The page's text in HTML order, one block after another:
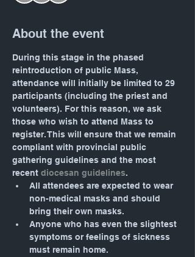
About the event
During this stage in the phased
reintroduction of public Mass,
attendance will initially be limited to 29
participants (including the priest and
volunteers). For this reason, we ask
those who wish to attend Mass to
register. This will ensure that we remain
compliant with provincial public
gathering guidelines and the most
recent diocesan guidelines.
All attendees are expected to wear
non-medical masks and should
bring their own masks.
Anyone who has even the slightest
symptoms or feelings of sickness
must remain home.